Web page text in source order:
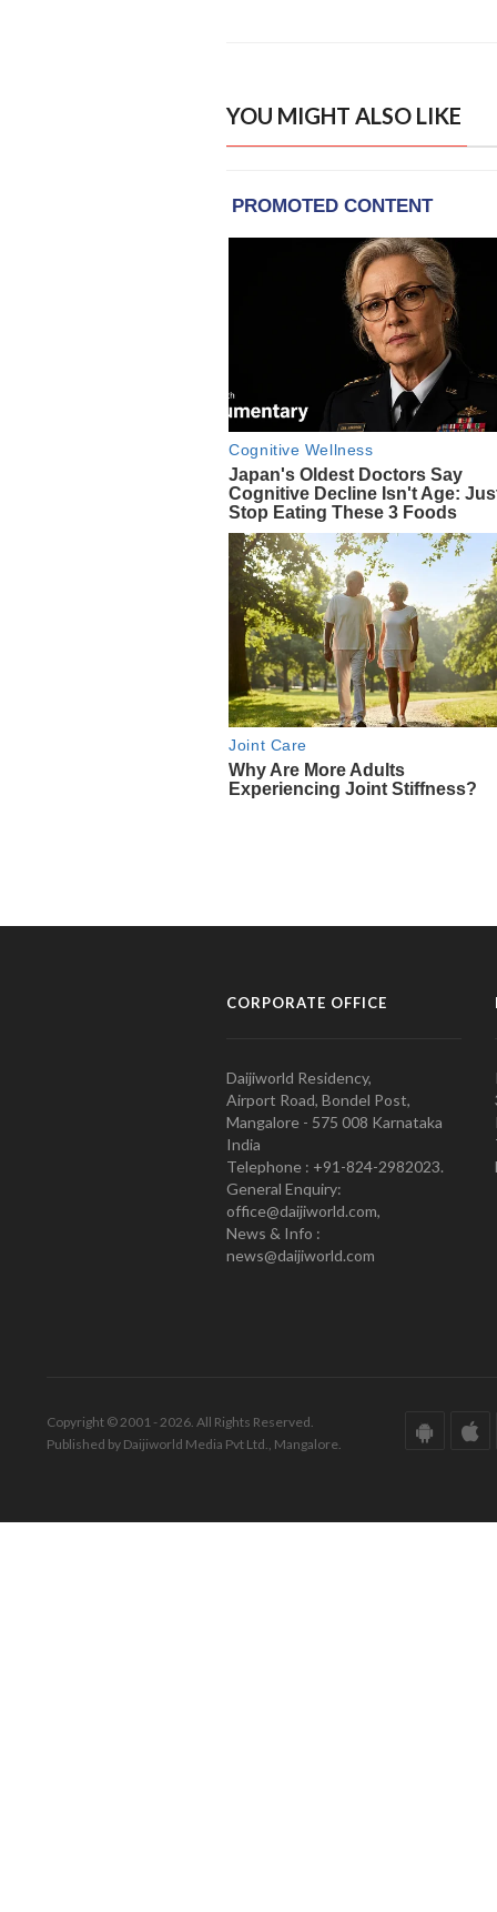
YOU MIGHT ALSO LIKE
CORPORATE OFFICE
Daijiworld Residency,
Airport Road, Bondel Post,
Mangalore - 575 008 Karnataka
India
Telephone : +91-824-2982023.
General Enquiry:
office@daijiworld.com,
News & Info :
news@daijiworld.com
Copyright © 2001 - 2026. All Rights Reserved.
Published by Daijiworld Media Pvt Ltd., Mangalore.